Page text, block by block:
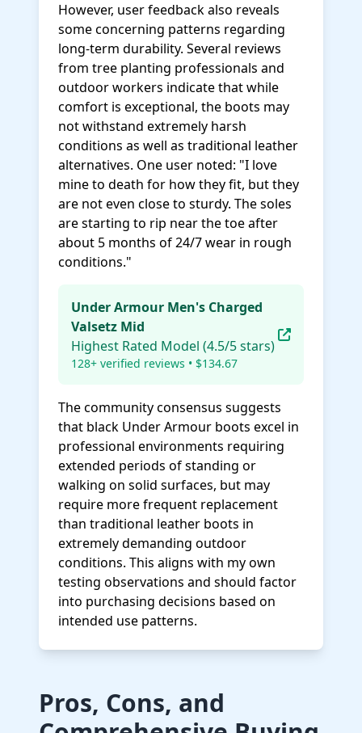
However, user feedback also reveals
some concerning patterns regarding
long-term durability. Several reviews
from tree planting professionals and
outdoor workers indicate that while
comfort is exceptional, the boots may
not withstand extremely harsh
conditions as well as traditional leather
alternatives. One user noted: "I love
mine to death for how they fit, but they
are not even close to sturdy. The soles
are starting to rip near the toe after
about 5 months of 24/7 wear in rough
conditions."
Under Armour Men's Charged
Valsetz Mid
Highest Rated Model (4.5/5 stars)
128+ verified reviews • $134.67
The community consensus suggests
that black Under Armour boots excel in
professional environments requiring
extended periods of standing or
walking on solid surfaces, but may
require more frequent replacement
than traditional leather boots in
extremely demanding outdoor
conditions. This aligns with my own
testing observations and should factor
into purchasing decisions based on
intended use patterns.
Pros, Cons, and